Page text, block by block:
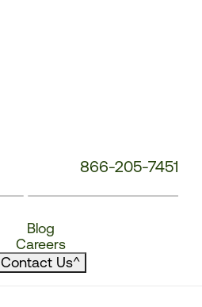
866-205-7451
Blog
Careers
Contact Us^